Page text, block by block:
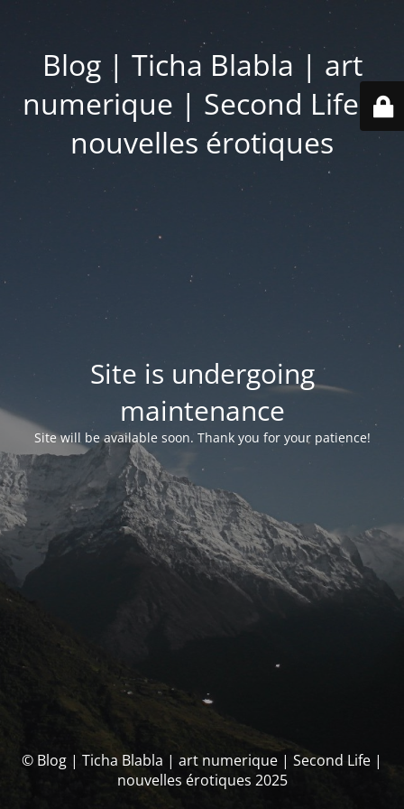
Blog | Ticha Blabla | art
numerique | Second Life |
nouvelles érotiques
Site is undergoing
maintenance
Site will be available soon. Thank you for your patience!
© Blog | Ticha Blabla | art numerique | Second Life |
nouvelles érotiques 2025